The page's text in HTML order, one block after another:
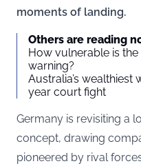
moments of landing.
Others are reading
How vulnerable is the
warning?
Australia’s wealthiest
year court fight
Germany is revisiting a
concept, drawing
pioneered by rival